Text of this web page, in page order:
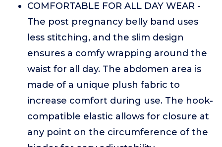
COMFORTABLE FOR ALL DAY WEAR -
The post pregnancy belly band uses
less stitching, and the slim design
ensures a comfy wrapping around the
waist for all day. The abdomen area is
made of a unique plush fabric to
increase comfort during use. The hook-
compatible elastic allows for closure at
any point on the circumference of the